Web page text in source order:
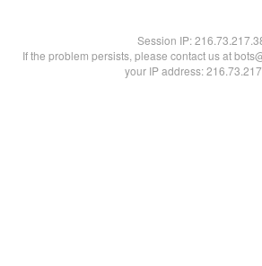
Session IP:
If the problem persists, please contact us at
your IP address: